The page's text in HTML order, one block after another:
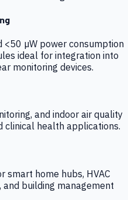
µW power consumption
ideal for integration into
monitoring devices.
and indoor air quality
clinical health applications.
smart home hubs, HVAC
building management